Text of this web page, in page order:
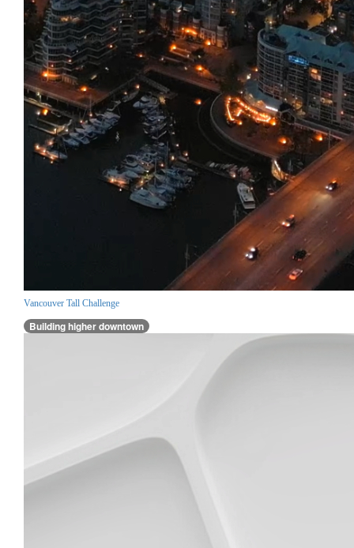
Vancouver Tall Challenge
Building higher downtown